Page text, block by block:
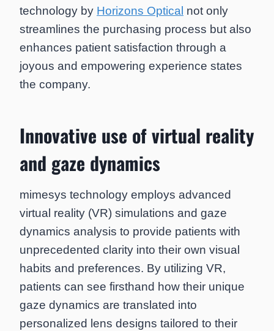
technology by Horizons Optical not only
streamlines the purchasing process but also
enhances patient satisfaction through a
joyous and empowering experience states
the company.
Innovative use of virtual reality
and gaze dynamics
mimesys technology employs advanced
virtual reality (VR) simulations and gaze
dynamics analysis to provide patients with
unprecedented clarity into their own visual
habits and preferences. By utilizing VR,
patients can see firsthand how their unique
gaze dynamics are translated into
personalized lens designs tailored to their